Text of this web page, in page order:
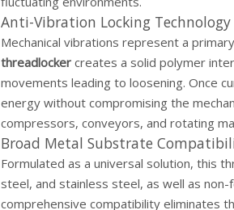
Anti-Vibration Locking Technology
Mechanical vibrations represent a
threadlocker creates a solid polymer
movements leading to loosening. Once
energy without compromising the
compressors, conveyors, and rotating
Broad Metal Substrate
Formulated as a universal solution, this
steel, and stainless steel, as well as
comprehensive compatibility eliminates